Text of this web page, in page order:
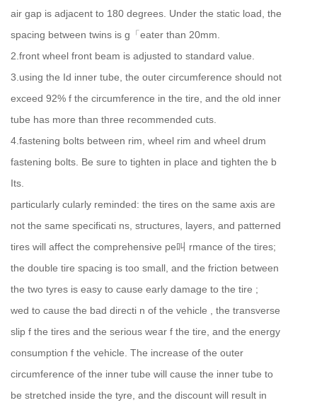
air gap is adjacent to 180 degrees. Under the static load, the
spacing between twins is g「eater than 20mm.
2.front wheel front beam is adjusted to standard value.
3.using the Id inner tube, the outer circumference should not
exceed 92% f the circumference in the tire, and the old inner
tube has more than three recommended cuts.
4.fastening bolts between rim, wheel rim and wheel drum
fastening bolts. Be sure to tighten in place and tighten the b
Its.
particularly cularly reminded: the tires on the same axis are
not the same specificati ns, structures, layers, and patterned
tires will affect the comprehensive pe叫 rmance of the tires;
the double tire spacing is too small, and the friction between
the two tyres is easy to cause early damage to the tire ;
wed to cause the bad directi n of the vehicle , the transverse
slip f the tires and the serious wear f the tire, and the energy
consumption f the vehicle. The increase of the outer
circumference of the inner tube will cause the inner tube to
be stretched inside the tyre, and the discount will result in